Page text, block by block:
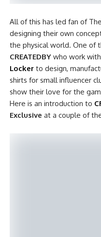
All of this has led fan of
designing their own
the physical world. One of
CREATEDBY who work
Locker to design,
shirts for small influencer
show their love for the
Here is an introduction to
Exclusive at a couple of